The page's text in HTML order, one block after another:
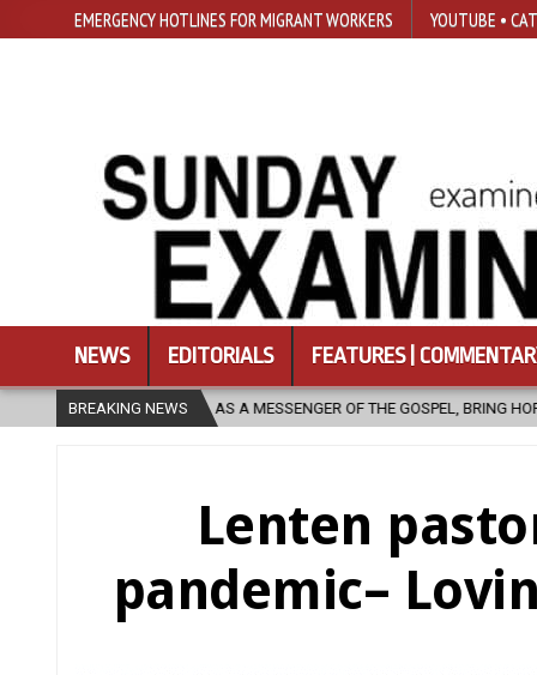
EMERGENCY HOTLINES FOR MIGRANT WORKERS YOUTUBE •
NEWS EDITORIALS FEATURES |
BREAKING NEWS
OF THE GOSPEL, BRING HOPE TO PEOPLE? 2026-08-06
Lenten
pandemic–